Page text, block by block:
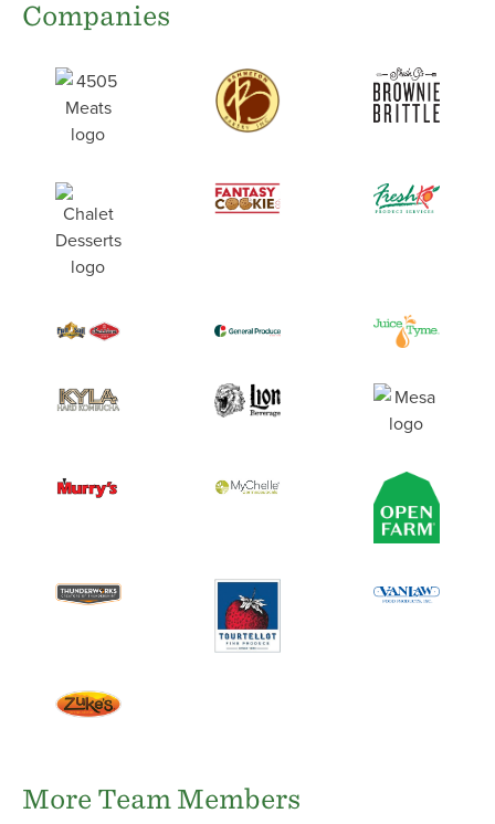
Companies
More Team Members